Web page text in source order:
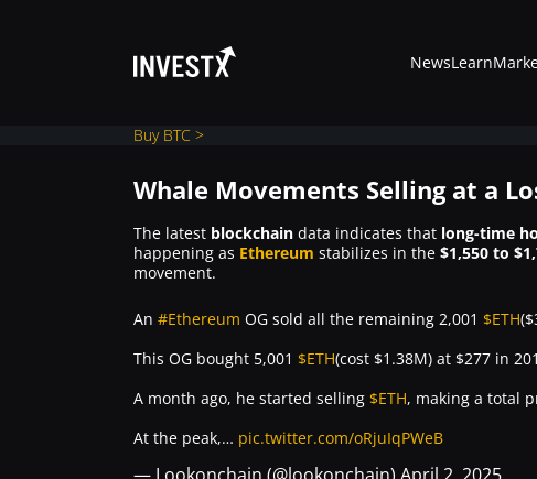
News
Markets
NewsLearn
Buy BTC >
Whale Movements Selling at a
The latest blockchain data indicates that long-time
happening as Ethereum stabilizes in the $1,550 to
movement.
An #Ethereum OG sold all the remaining 2,001 $ETH
This OG bought 5,001 $ETH(cost $1.38M) at $277 in
A month ago, he started selling $ETH, making a total
At the peak,… pic.twitter.com/oRjuIqPWeB